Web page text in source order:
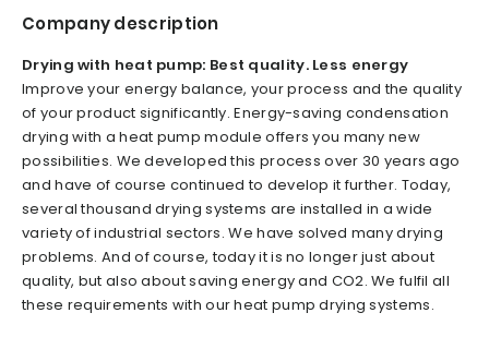
Company description
Drying with heat pump: Best quality. Less energy
Improve your energy balance, your process and the quality
of your product significantly. Energy-saving condensation
drying with a heat pump module offers you many new
possibilities. We developed this process over 30 years ago
and have of course continued to develop it further. Today,
several thousand drying systems are installed in a wide
variety of industrial sectors. We have solved many drying
problems. And of course, today it is no longer just about
quality, but also about saving energy and CO2. We fulfil all
these requirements with our heat pump drying systems.